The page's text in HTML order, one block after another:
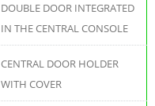
DOUBLE DOOR INTEGRATED
IN THE CENTRAL CONSOLE
CENTRAL DOOR HOLDER
WITH COVER